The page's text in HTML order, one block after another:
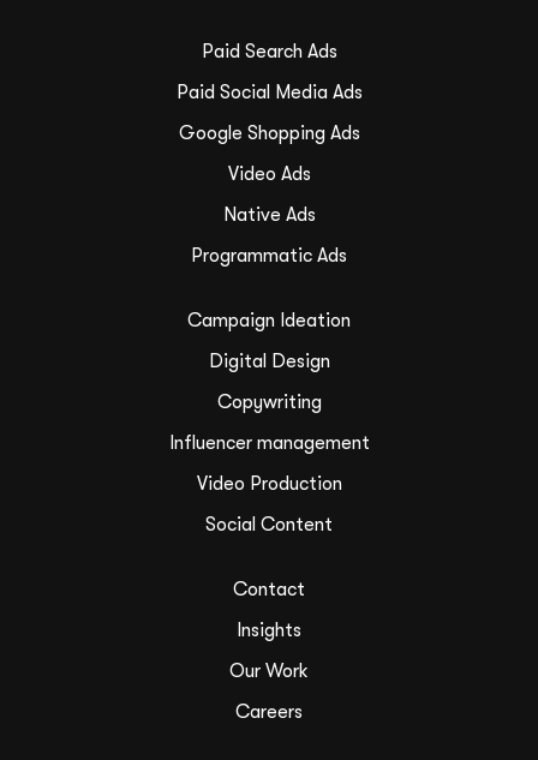
Paid Search Ads
Paid Social Media Ads
Google Shopping Ads
Video Ads
Native Ads
Programmatic Ads
Campaign Ideation
Digital Design
Copywriting
Influencer management
Video Production
Social Content
Contact
Insights
Our Work
Careers